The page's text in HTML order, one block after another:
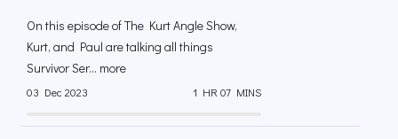
On this episode of The Kurt Angle Show,
Kurt, and Paul are talking all things
Survivor Ser... more
03 Dec 2023 1 HR 07 MINS